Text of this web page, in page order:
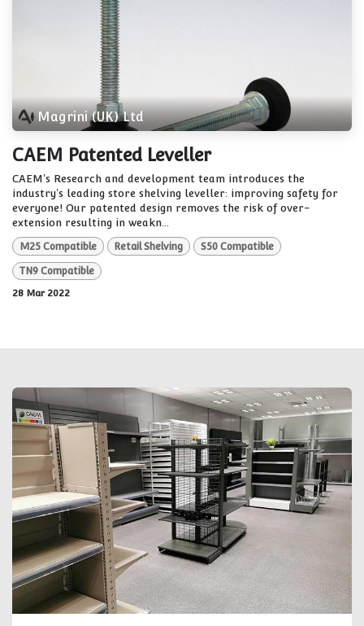
Magrini (UK) Ltd
CAEM Patented Leveller
CAEM's Research and development team introduces the
industry's leading store shelving leveller: improving safety for
everyone! Our patented design removes the risk of over-
extension resulting in weakn...
M25 Compatible Retail Shelving S50 Compatible
TN9 Compatible
28 Mar 2022